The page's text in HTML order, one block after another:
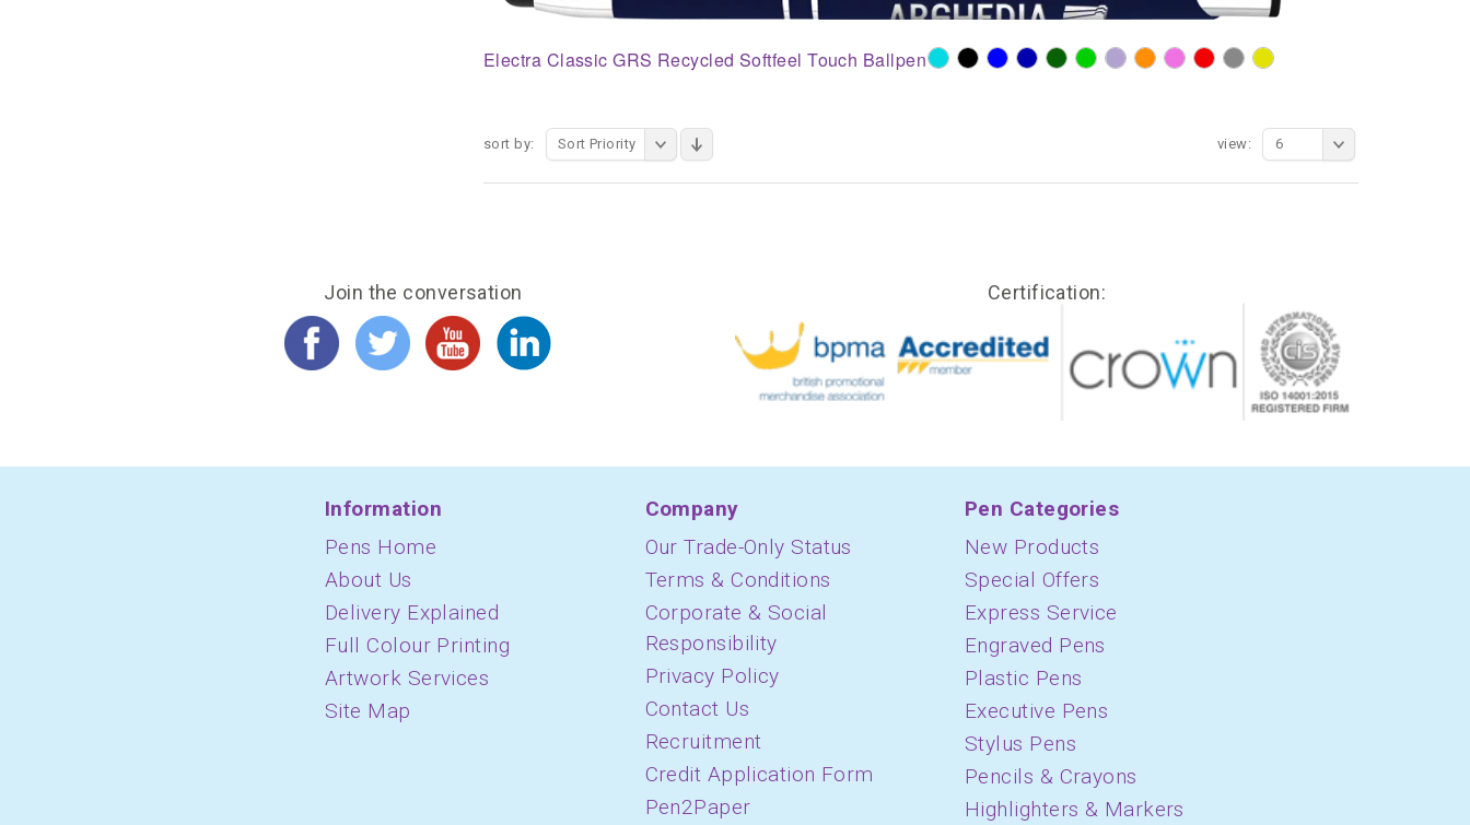
Electra Classic GRS Recycled Softfeel Touch Ballpen
sort by: Sort Priority view: 6
Join the conversation Certification:
Information
Pens Home
About Us
Delivery Explained
Full Colour Printing
Artwork Services
Site Map
Company
Our Trade-Only Status
Terms & Conditions
Corporate & Social
Responsibility
Privacy Policy
Contact Us
Recruitment
Credit Application Form
Pen2Paper
Pen Categories
New Products
Special Offers
Express Service
Engraved Pens
Plastic Pens
Executive Pens
Stylus Pens
Pencils & Crayons
Highlighters & Markers